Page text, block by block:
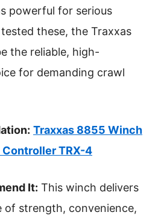
powerful for serious
these, the Traxxas
the reliable, high-
for demanding crawl
Traxxas 8855 Winch
TRX-4
It: This winch delivers
of strength, convenience,